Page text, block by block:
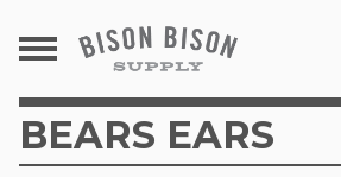
BEARS EARS